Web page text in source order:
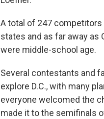
A total of 247 competitors
states and as far away
were middle-school age.
Several contestants and
explore D.C., with many
everyone welcomed the
made it to the semifinals